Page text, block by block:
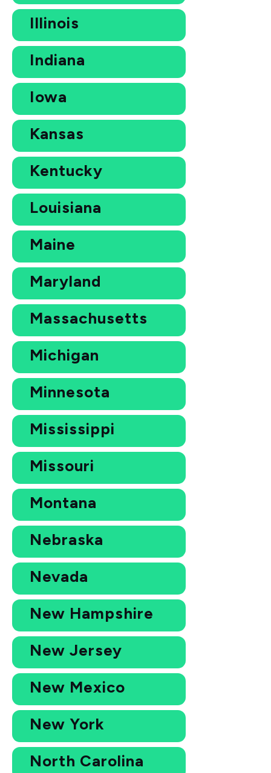
Illinois
Indiana
Iowa
Kansas
Kentucky
Louisiana
Maine
Maryland
Massachusetts
Michigan
Minnesota
Mississippi
Missouri
Montana
Nebraska
Nevada
New Hampshire
New Jersey
New Mexico
New York
North Carolina